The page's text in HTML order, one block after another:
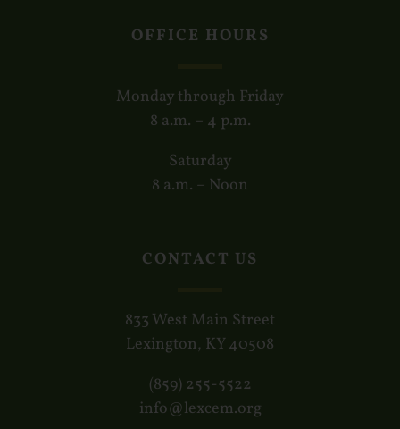
OFFICE HOURS
Monday through Friday
8 a.m. – 4 p.m.
Saturday
8 a.m. – Noon
CONTACT US
833 West Main Street
Lexington, KY 40508
(859) 255-5522
info@lexcem.org